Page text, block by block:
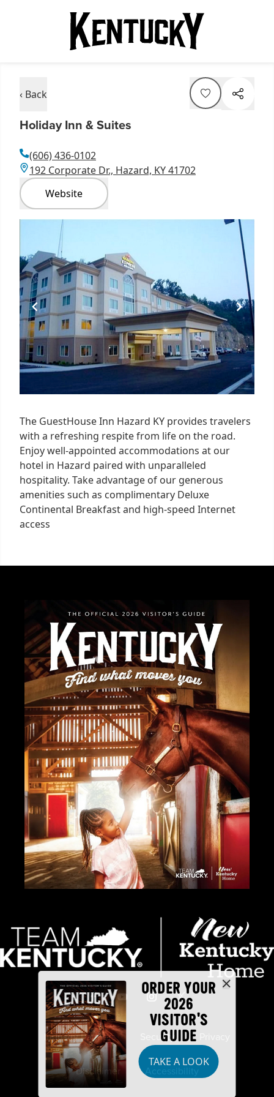
‹ Back
Holiday Inn & Suites
(606) 436-0102
192 Corporate Dr., Hazard, KY 41702
Website
of
1
The GuestHouse Inn Hazard KY provides travelers
with a refreshing respite from life on the road.
Enjoy well-appointed accommodations at our
hotel in Hazard paired with unparalleled
hospitality. Take advantage of our generous
amenities such as complimentary Deluxe
Continental Breakfast and high-speed Internet
access
ORDER YOUR
2026
VISITOR'S
GUIDE
TAKE A LOOK
Industry Partners Security
Disclaimer Accessibility